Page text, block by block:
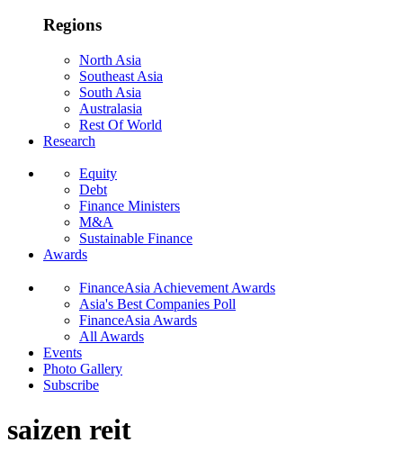
Regions
North Asia
Southeast Asia
South Asia
Australasia
Rest Of World
Research
Equity
Debt
Finance Ministers
M&A
Sustainable Finance
Awards
FinanceAsia Achievement Awards
Asia's Best Companies Poll
FinanceAsia Awards
All Awards
Events
Photo Gallery
Subscribe
saizen reit